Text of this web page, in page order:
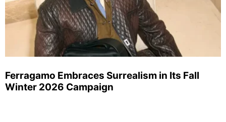
Ferragamo Embraces Surrealism in Its Fall
Winter 2026 Campaign